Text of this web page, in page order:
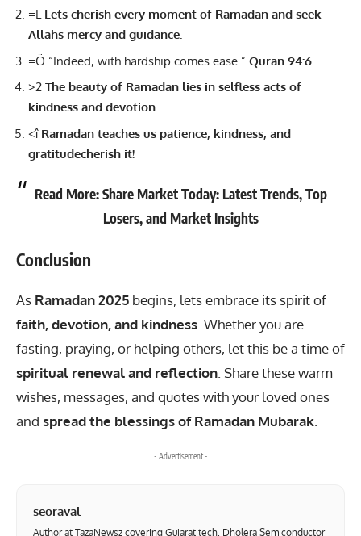
=L Lets cherish every moment of Ramadan and seek
Allahs mercy and guidance.
=Ö “Indeed, with hardship comes ease.” Quran 94:6
>2 The beauty of Ramadan lies in selfless acts of
kindness and devotion.
<î Ramadan teaches us patience, kindness, and
gratitudecherish it!
Read More:Share Market Today: Latest Trends, Top
Losers, and Market Insights
Conclusion
As Ramadan 2025 begins, lets embrace its spirit of
faith, devotion, and kindness . Whether you are
fasting, praying, or helping others, let this be a time of
spiritual renewal and reflection . Share these warm
wishes, messages, and quotes with your loved ones
and spread the blessings of Ramadan Mubarak
- Advertisement -
seoraval
Author at TazaNewsz covering Gujarat tech, Dholera Semiconductor